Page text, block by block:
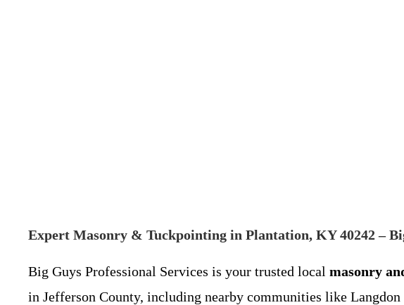
Expert Masonry & Tuckpointing in Plantation, KY 40242 –
Big Guys Professional Services is your trusted local masonry
in Jefferson County, including nearby communities like